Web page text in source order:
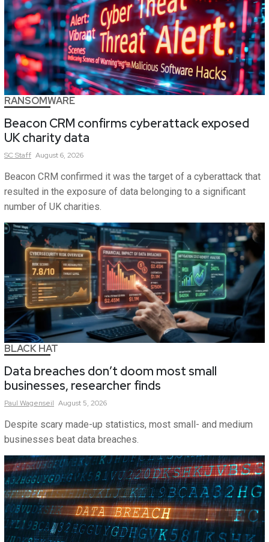
RANSOMWARE
Beacon CRM confirms cyberattack exposed
UK charity data
SCStaff August 6, 2026
Beacon CRM confirmed it was the target of a cyberattack that
resulted in the exposure of data belonging to a significant
number of UK charities.
BLACK HAT
Data breaches don’t doom most small
businesses, researcher finds
Paul Wagenseil August 5, 2026
Despite scary made-up statistics, most small- and medium
businesses beat data breaches.